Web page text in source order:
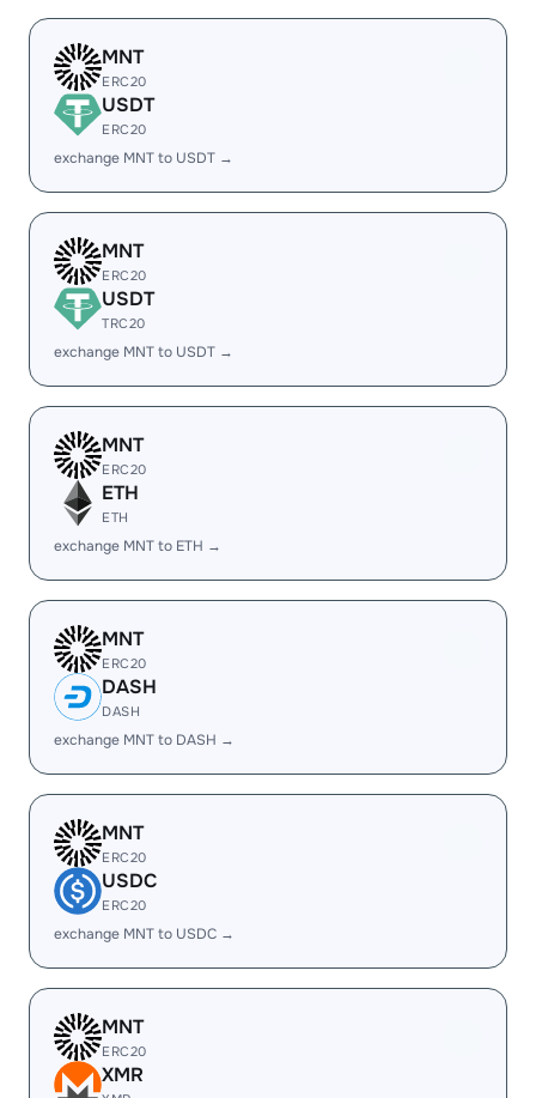
MNT
ERC20
USDT
ERC20
exchange MNT to USDT →
MNT
ERC20
USDT
TRC20
exchange MNT to USDT →
MNT
ERC20
ETH
ETH
exchange MNT to ETH →
MNT
ERC20
DASH
DASH
exchange MNT to DASH →
MNT
ERC20
USDC
ERC20
exchange MNT to USDC →
MNT
ERC20
XMR